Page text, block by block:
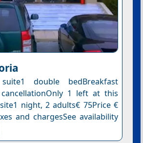
suite1 double bedBreakfast
cancellationOnly 1 left at this
night, 2 adults€ 75Price €
and chargesSee availability